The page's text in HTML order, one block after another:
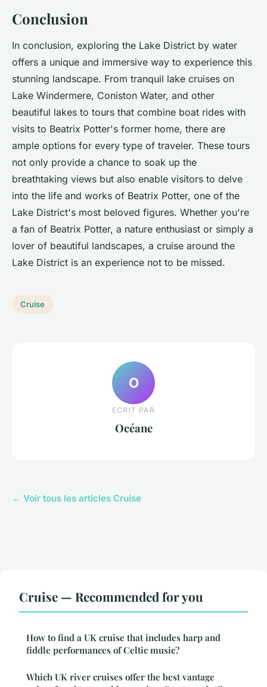
Conclusion
In conclusion, exploring the Lake District by water
offers a unique and immersive way to experience this
stunning landscape. From tranquil lake cruises on
Lake Windermere, Coniston Water, and other
beautiful lakes to tours that combine boat rides with
visits to Beatrix Potter's former home, there are
ample options for every type of traveler. These tours
not only provide a chance to soak up the
breathtaking views but also enable visitors to delve
into the life and works of Beatrix Potter, one of the
Lake District's most beloved figures. Whether you're
a fan of Beatrix Potter, a nature enthusiast or simply a
lover of beautiful landscapes, a cruise around the
Lake District is an experience not to be missed.
Cruise
O
ECRIT PAR
Océane
← Voir tous les articles Cruise
Cruise — Recommended for you
How to find a UK cruise that includes harp and
fiddle performances of Celtic music?
Which UK river cruises offer the best vantage